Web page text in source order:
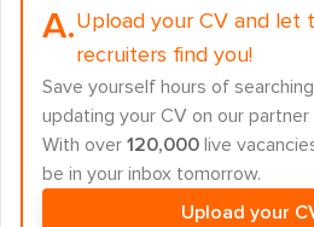
A.Upload your CV and let
recruiters find you!
Save yourself hours of
updating your CV on our partner
With over 120,000 live
be in your inbox tomorrow.
Upload your